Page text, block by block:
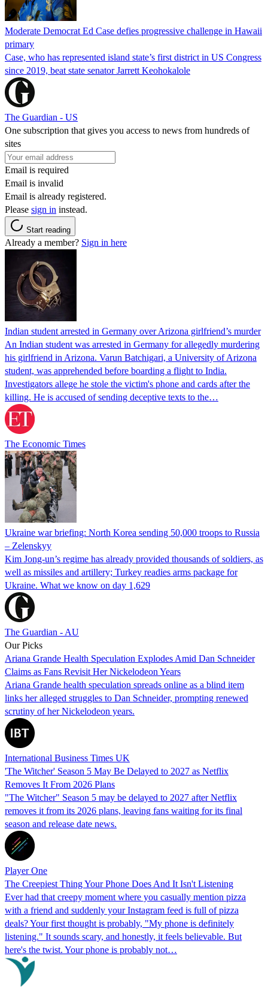
Moderate Democrat Ed Case defies progressive challenge in Hawaii
primary
Case, who has represented island state’s first district in US Congress
since 2019, beat state senator Jarrett Keohokalole
The Guardian - US
One subscription that gives you access to news from hundreds of
sites
Email is required
Email is invalid
Email is already registered.
Please sign in instead.
Start reading
Already a member? Sign in here
Indian student arrested in Germany over Arizona girlfriend’s murder
An Indian student was arrested in Germany for allegedly murdering
his girlfriend in Arizona. Varun Batchigari, a University of Arizona
student, was apprehended before boarding a flight to India.
Investigators allege he stole the victim's phone and cards after the
killing. He is accused of sending deceptive texts to the…
The Economic Times
Ukraine war briefing: North Korea sending 50,000 troops to Russia
– Zelenskyy
Kim Jong-un’s regime has already provided thousands of soldiers, as
well as missiles and artillery; Turkey readies arms package for
Ukraine. What we know on day 1,629
The Guardian - AU
Our Picks
Ariana Grande Health Speculation Explodes Amid Dan Schneider
Claims as Fans Revisit Her Nickelodeon Years
Ariana Grande health speculation spreads online as a blind item
links her alleged struggles to Dan Schneider, prompting renewed
scrutiny of her Nickelodeon years.
International Business Times UK
'The Witcher' Season 5 May Be Delayed to 2027 as Netflix
Removes It From 2026 Plans
"The Witcher" Season 5 may be delayed to 2027 after Netflix
removes it from its 2026 plans, leaving fans waiting for its final
season and release date news.
Player One
The Creepiest Thing Your Phone Does And It Isn't Listening
Ever had that creepy moment where you casually mention pizza
with a friend and suddenly your Instagram feed is full of pizza
deals? Your first thought is probably, "My phone is definitely
listening." It sounds scary, and honestly, it feels believable. But
here's the twist. Your phone is probably not…